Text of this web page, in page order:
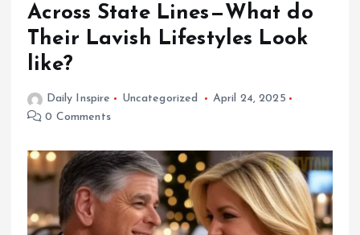
Across State Lines—What do
Their Lavish Lifestyles Look
like?
Daily Inspire Uncategorized
April 24, 2025
0 Comments